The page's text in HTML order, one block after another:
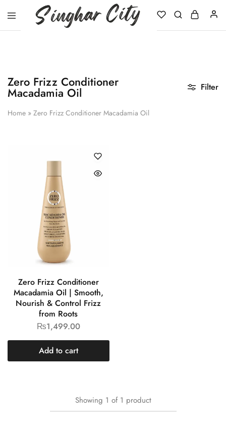
Zero Frizz Conditioner
Macadamia Oil
Home » Zero Frizz Conditioner Macadamia Oil
Filter
Zero Frizz Conditioner
Macadamia Oil | Smooth,
Nourish & Control Frizz
from Roots
₨1,499.00
Add to cart
Showing 1 of 1 product